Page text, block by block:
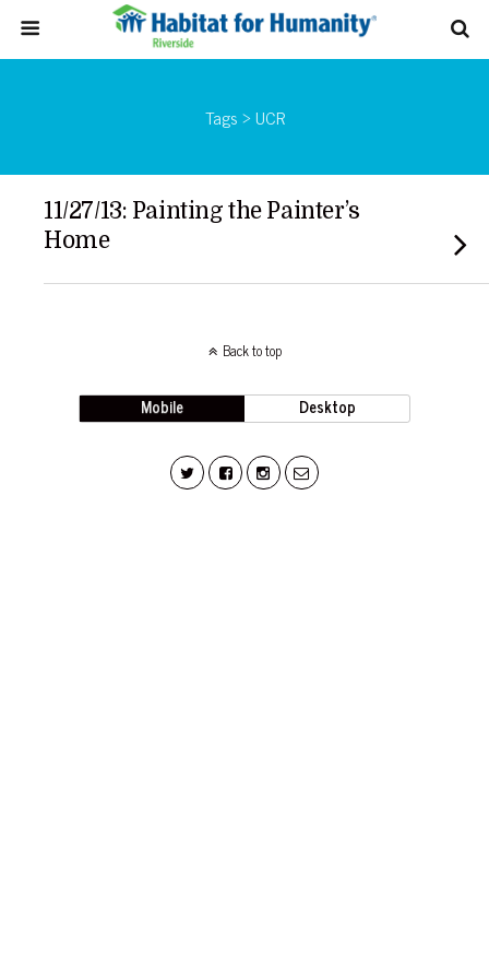
Tags › UCR
11/27/13: Painting the Painter’s
Home
Back to top
Mobile Desktop